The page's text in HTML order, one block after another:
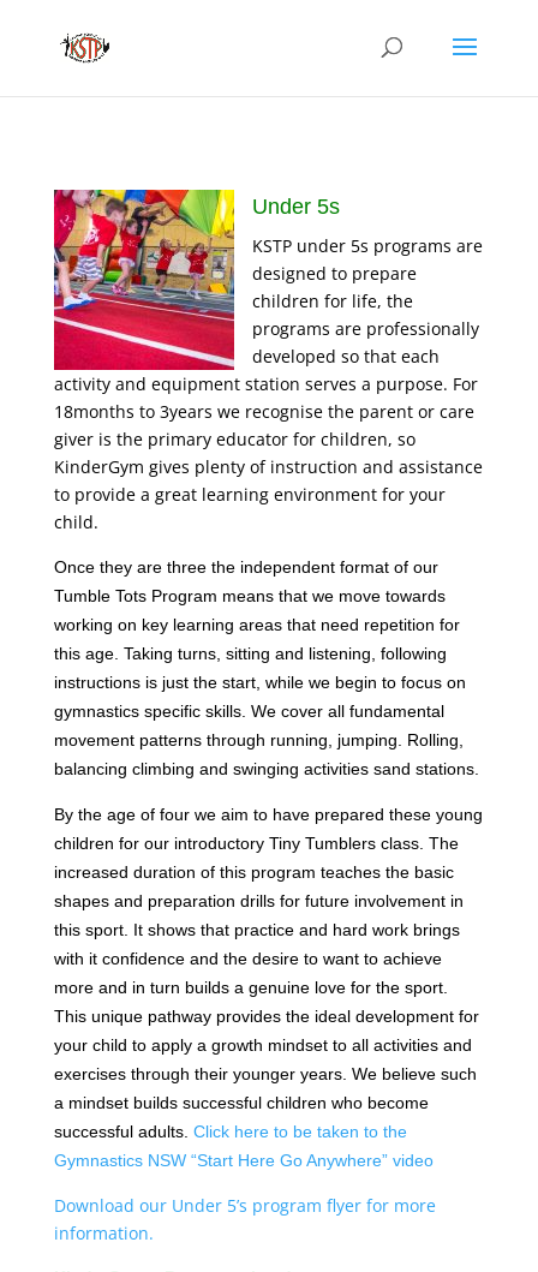
Under 5s
KSTP under 5s programs are
designed to prepare
children for life, the
programs are professionally
developed so that each
activity and equipment station serves a purpose. For
18months to 3years we recognise the parent or care
giver is the primary educator for children, so
KinderGym gives plenty of instruction and assistance
to provide a great learning environment for your
child.
Once they are three the independent format of our
Tumble Tots Program means that we move towards
working on key learning areas that need repetition for
this age. Taking turns, sitting and listening, following
instructions is just the start, while we begin to focus on
gymnastics specific skills. We cover all fundamental
movement patterns through running, jumping. Rolling,
balancing climbing and swinging activities sand stations.
By the age of four we aim to have prepared these young
children for our introductory Tiny Tumblers class. The
increased duration of this program teaches the basic
shapes and preparation drills for future involvement in
this sport. It shows that practice and hard work brings
with it confidence and the desire to want to achieve
more and in turn builds a genuine love for the sport.
This unique pathway provides the ideal development for
your child to apply a growth mindset to all activities and
exercises through their younger years. We believe such
a mindset builds successful children who become
successful adults. Click here to be taken to the
Gymnastics NSW “Start Here Go Anywhere” video
Download our Under 5’s program flyer for more
information.